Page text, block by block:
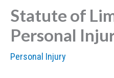
Statute of
Personal
Personal Injury